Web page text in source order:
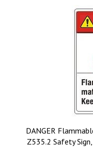
DANGER
Z535.2 Safety